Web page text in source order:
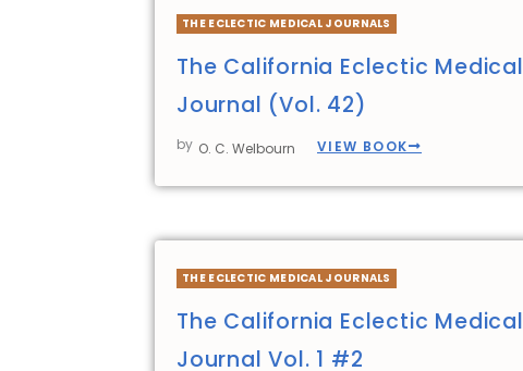
THE ECLECTIC MEDICAL JOURNALS
The California Eclectic Medical
Journal (Vol. 42)
by O. C. Welbourn VIEW BOOK
THE ECLECTIC MEDICAL JOURNALS
The California Eclectic Medical
Journal Vol. 1 #2